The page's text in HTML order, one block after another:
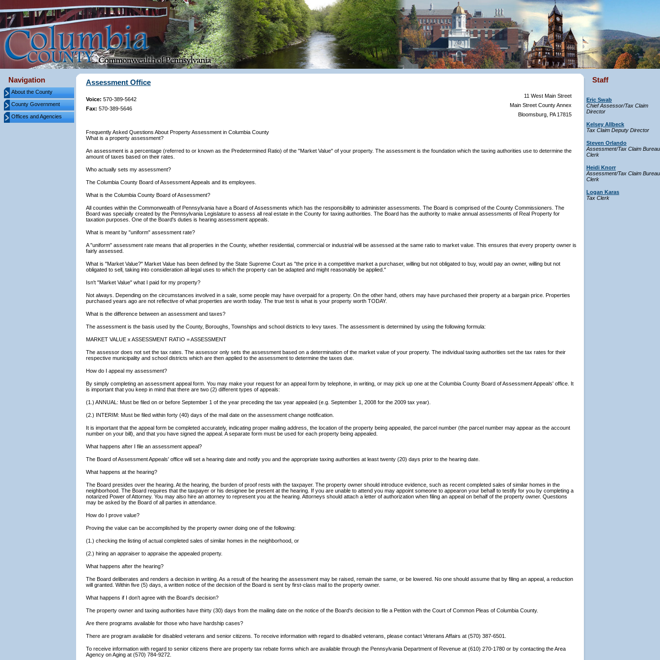
Assessment Office
Voice: 570-389-5642
Fax: 570-389-5646
11 West Main Street
Main Street County Annex
Bloomsburg, PA 17815
Frequently Asked Questions About Property Assessment in Columbia County
What is a property assessment?
An assessment is a percentage (referred to or known as the Predetermined Ratio) of the "Market Value" of your property. The assessment is the foundation which the taxing authorities use to determine the
amount of taxes based on their rates.
Who actually sets my assessment?
The Columbia County Board of Assessment Appeals and its employees.
What is the Columbia County Board of Assessment?
All counties within the Commonwealth of Pennsylvania have a Board of Assessments which has the responsibility to administer assessments. The Board is comprised of the County Commissioners. The
Board was specially created by the Pennsylvania Legislature to assess all real estate in the County for taxing authorities. The Board has the authority to make annual assessments of Real Property for
taxation purposes. One of the Board's duties is hearing assessment appeals.
What is meant by "uniform" assessment rate?
A "uniform" assessment rate means that all properties in the County, whether residential, commercial or industrial will be assessed at the same ratio to market value. This ensures that every property owner is
fairly assessed.
What is "Market Value?" Market Value has been defined by the State Supreme Court as "the price in a competitive market a purchaser, willing but not obligated to buy, would pay an owner, willing but not
obligated to sell, taking into consideration all legal uses to which the property can be adapted and might reasonably be applied."
Isn't "Market Value" what I paid for my property?
Not always. Depending on the circumstances involved in a sale, some people may have overpaid for a property. On the other hand, others may have purchased their property at a bargain price. Properties
purchased years ago are not reflective of what properties are worth today. The true test is what is your property worth TODAY.
What is the difference between an assessment and taxes?
The assessment is the basis used by the County, Boroughs, Townships and school districts to levy taxes. The assessment is determined by using the following formula:
MARKET VALUE x ASSESSMENT RATIO = ASSESSMENT
The assessor does not set the tax rates. The assessor only sets the assessment based on a determination of the market value of your property. The individual taxing authorities set the tax rates for their
respective municipality and school districts which are then applied to the assessment to determine the taxes due.
How do I appeal my assessment?
By simply completing an assessment appeal form. You may make your request for an appeal form by telephone, in writing, or may pick up one at the Columbia County Board of Assessment Appeals' office. It
is important that you keep in mind that there are two (2) different types of appeals:
(1.) ANNUAL: Must be filed on or before September 1 of the year preceding the tax year appealed (e.g. September 1, 2008 for the 2009 tax year).
(2.) INTERIM: Must be filed within forty (40) days of the mail date on the assessment change notification.
It is important that the appeal form be completed accurately, indicating proper mailing address, the location of the property being appealed, the parcel number (the parcel number may appear as the account
number on your bill), and that you have signed the appeal. A separate form must be used for each property being appealed.
What happens after I file an assessment appeal?
The Board of Assessment Appeals' office will set a hearing date and notify you and the appropriate taxing authorities at least twenty (20) days prior to the hearing date.
What happens at the hearing?
The Board presides over the hearing. At the hearing, the burden of proof rests with the taxpayer. The property owner should introduce evidence, such as recent completed sales of similar homes in the
neighborhood. The Board requires that the taxpayer or his designee be present at the hearing. If you are unable to attend you may appoint someone to appearon your behalf to testify for you by completing a
notarized Power of Attorney. You may also hire an attorney to represent you at the hearing. Attorneys should attach a letter of authorization when filing an appeal on behalf of the property owner. Questions
may be asked by the Board of all parties in attendance.
How do I prove value?
Proving the value can be accomplished by the property owner doing one of the following:
(1.) checking the listing of actual completed sales of similar homes in the neighborhood, or
(2.) hiring an appraiser to appraise the appealed property.
What happens after the hearing?
The Board deliberates and renders a decision in writing. As a result of the hearing the assessment may be raised, remain the same, or be lowered. No one should assume that by filing an appeal, a reduction
will granted. Within five (5) days, a written notice of the decision of the Board is sent by first-class mail to the property owner.
What happens if I don't agree with the Board's decision?
The property owner and taxing authorities have thirty (30) days from the mailing date on the notice of the Board's decision to file a Petition with the Court of Common Pleas of Columbia County.
Are there programs available for those who have hardship cases?
There are program available for disabled veterans and senior citizens. To receive information with regard to disabled veterans, please contact Veterans Affairs at (570) 387-6501.
To receive information with regard to senior citizens there are property tax rebate forms which are available through the Pennsylvania Department of Revenue at (610) 270-1780 or by contacting the Area
Agency on Aging at (570) 784-9272.
Navigation
About the County
County Government
Offices and Agencies
Staff
Eric Swab
Chief Assessor/Tax Claim
Director
Kelsey Allbeck
Tax Claim Deputy Director
Steven Orlando
Assessment/Tax Claim Bureau
Clerk
Heidi Knorr
Assessment/Tax Claim Bureau
Clerk
Logan Karas
Tax Clerk